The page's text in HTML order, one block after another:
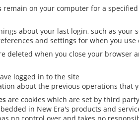
remain on your computer for a
about your last login, such as your
and settings for when you use
deleted when you close your browser
logged in to the site
about the previous operations that
are cookies which are set by third
in New Era's products and